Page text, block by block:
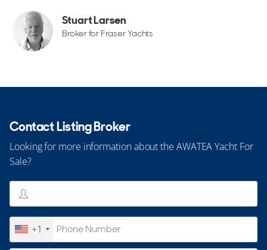
Stuart Larsen
Broker for Fraser Yachts
Contact Listing Broker
Looking for more information about the AWATEA Yacht For
Sale?
+1